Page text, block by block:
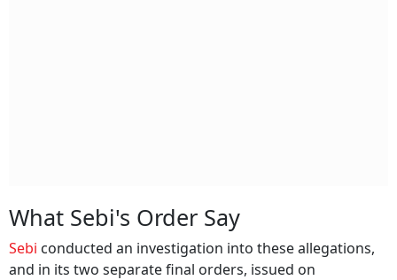
What Sebi's Order Say
Sebi conducted an investigation into these allegations,
and in its two separate final orders, issued on